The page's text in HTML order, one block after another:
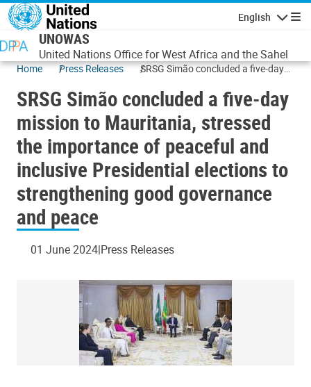
Skip to main content
English
UNOWAS
United Nations Office for West Africa and the Sahel
Home Press Releases
SRSG Simão concluded a five-day
importance of peaceful and
inclusive Presidential elections to
strengthening good governance
and peace
SRSG Simão concluded a five-day
mission to Mauritania, stressed
the importance of peaceful and
inclusive Presidential elections to
strengthening good governance
and peace
01 June 2024 Press Releases